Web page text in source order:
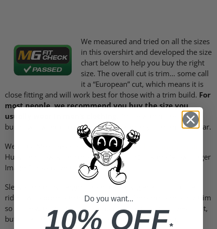
We measured and tried on all the sizes
in this overshirt and developed the size
chart below to help you buy the right
size. The overall cut is trim… some call
it a “European” cut, which means it is
close fitting and will work best for those with a trim build. For
most people, we recommend you buy the size you
usually wear in men’s clothing.
Those with more stout
builds will want to try one size larger than you normally wear.
We put a Medium and XL on our twoFit Check mannequins
Huey and Dewey and the fit looks good (click the “View Larger
Images” link above to see).
Sleeve and body lengths are noticeably generous so taller
riders will appreciate the extra length. The arms are fairly trim
so those with stout builds probably won’t like the overall cut,
but taller and leaner cut people probably will love it.
Do you want...
10% OFF*